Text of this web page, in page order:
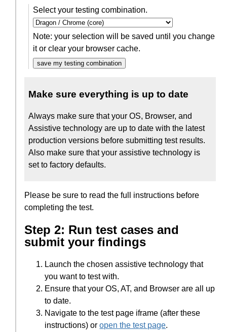
Select your testing combination.
Note: your selection will be saved until you change
it or clear your browser cache.
save my testing combination
Make sure everything is up to date
Always make sure that your OS, Browser, and
Assistive technology are up to date with the latest
production versions before submitting test results.
Also make sure that your assistive technology is
set to factory defaults.
Please be sure to read the full instructions before
completing the test.
Step 2: Run test cases and
submit your findings
Launch the chosen assistive technology that
you want to test with.
Ensure that your OS, AT, and Browser are all up
to date.
Navigate to the test page iframe (after these
instructions) oropen the test page.